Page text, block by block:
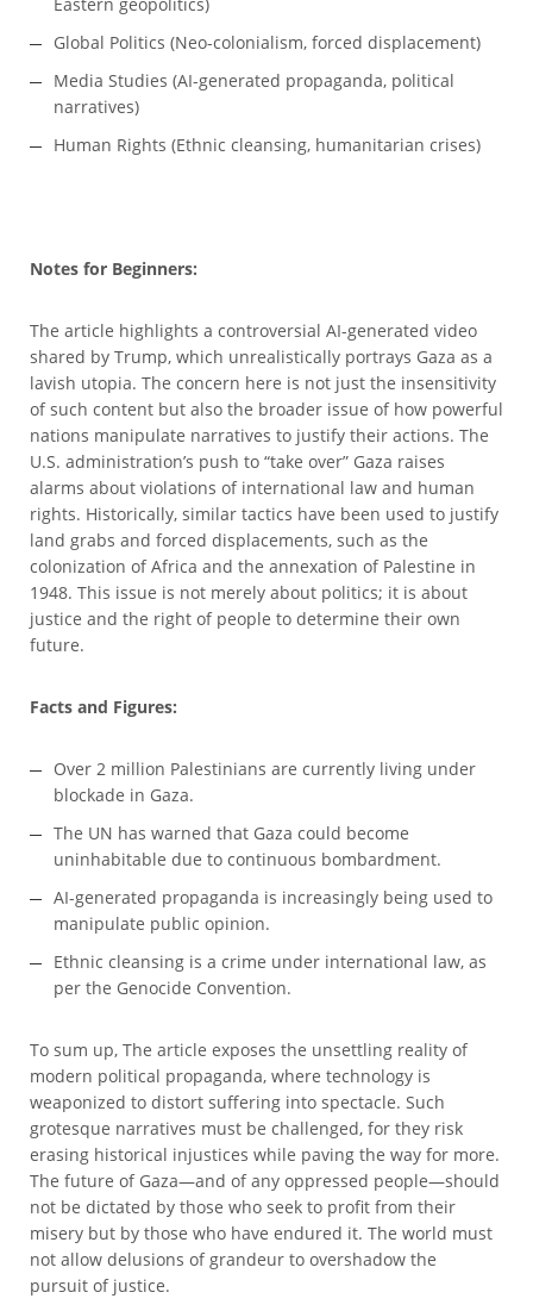
Global Politics (Neo-colonialism, forced displacement)
Media Studies (AI-generated propaganda, political
narratives)
Human Rights (Ethnic cleansing, humanitarian crises)
Notes for Beginners:
The article highlights a controversial AI-generated video
shared by Trump, which unrealistically portrays Gaza as a
lavish utopia. The concern here is not just the insensitivity
of such content but also the broader issue of how powerful
nations manipulate narratives to justify their actions. The
U.S. administration’s push to “take over” Gaza raises
alarms about violations of international law and human
rights. Historically, similar tactics have been used to justify
land grabs and forced displacements, such as the
colonization of Africa and the annexation of Palestine in
1948. This issue is not merely about politics; it is about
justice and the right of people to determine their own
future.
Facts and Figures:
Over 2 million Palestinians are currently living under
blockade in Gaza.
The UN has warned that Gaza could become
uninhabitable due to continuous bombardment.
AI-generated propaganda is increasingly being used to
manipulate public opinion.
Ethnic cleansing is a crime under international law, as
per the Genocide Convention.
To sum up, The article exposes the unsettling reality of
modern political propaganda, where technology is
weaponized to distort suffering into spectacle. Such
grotesque narratives must be challenged, for they risk
erasing historical injustices while paving the way for more.
The future of Gaza—and of any oppressed people—should
not be dictated by those who seek to profit from their
misery but by those who have endured it. The world must
not allow delusions of grandeur to overshadow the
pursuit of justice.